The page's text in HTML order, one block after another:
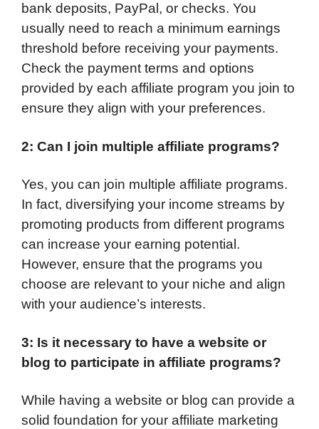
bank deposits, PayPal, or checks. You
usually need to reach a minimum earnings
threshold before receiving your payments.
Check the payment terms and options
provided by each affiliate program you join to
ensure they align with your preferences.
2: Can I join multiple affiliate programs?
Yes, you can join multiple affiliate programs.
In fact, diversifying your income streams by
promoting products from different programs
can increase your earning potential.
However, ensure that the programs you
choose are relevant to your niche and align
with your audience’s interests.
3: Is it necessary to have a website or
blog to participate in affiliate programs?
While having a website or blog can provide a
solid foundation for your affiliate marketing